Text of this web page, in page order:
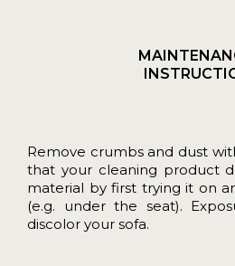
Remove crumbs and dust
that your cleaning product
material by first trying it on
(e.g. under the seat).
discolor your sofa.